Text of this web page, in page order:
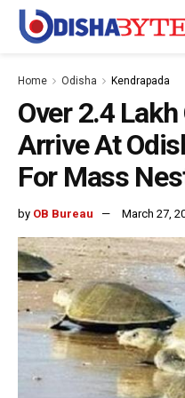
Home Odisha Kendrapada
Over 2.4
Arrive At
For Mass
by OB Bureau March 27,